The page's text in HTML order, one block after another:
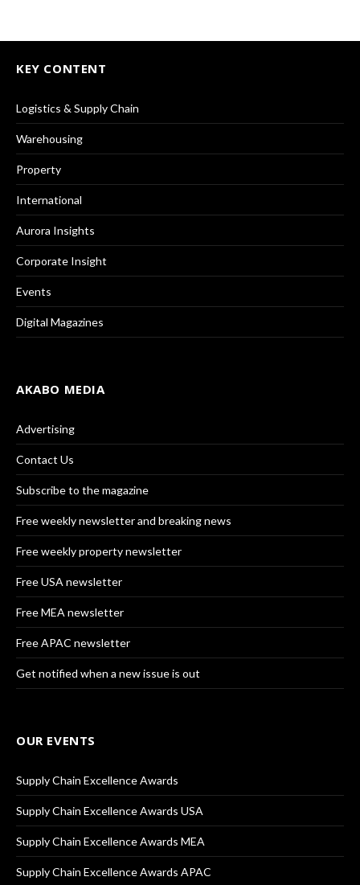
KEY CONTENT
Logistics & Supply Chain
Warehousing
Property
International
Aurora Insights
Corporate Insight
Events
Digital Magazines
AKABO MEDIA
Advertising
Contact Us
Subscribe to the magazine
Free weekly newsletter and breaking news
Free weekly property newsletter
Free USA newsletter
Free MEA newsletter
Free APAC newsletter
Get notified when a new issue is out
OUR EVENTS
Supply Chain Excellence Awards
Supply Chain Excellence Awards USA
Supply Chain Excellence Awards MEA
Supply Chain Excellence Awards APAC